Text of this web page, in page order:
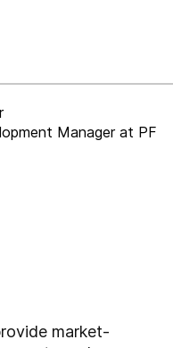
Manager at PF
market-